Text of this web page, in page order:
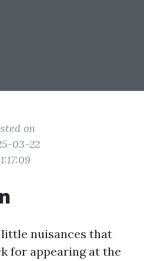
on
03-22
little nuisances that
for appearing at the